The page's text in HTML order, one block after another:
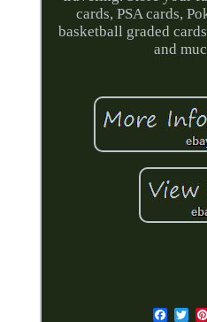
cards, PSA cards,
basketball graded
and